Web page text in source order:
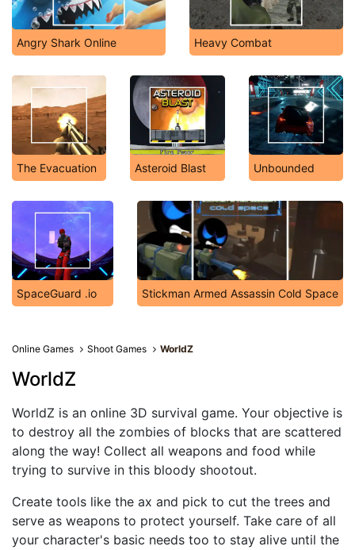
Angry Shark Online Heavy Combat
The Evacuation Asteroid Blast Unbounded
SpaceGuard .io Stickman Armed Assassin Cold Space
Online Games Shoot Games WorldZ
WorldZ
WorldZ is an online 3D survival game. Your objective is
to destroy all the zombies of blocks that are scattered
along the way! Collect all weapons and food while
trying to survive in this bloody shootout.
Create tools like the ax and pick to cut the trees and
serve as weapons to protect yourself. Take care of all
your character's basic needs too to stay alive until the